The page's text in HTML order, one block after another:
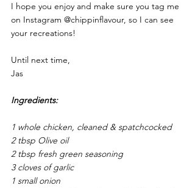
I hope you enjoy and make sure you tag me
on Instagram @chippinflavour, so I can see
your recreations!
Until next time,
Jas
Ingredients:
1 whole chicken, cleaned & spatchcocked
2 tbsp Olive oil
2 tbsp fresh green seasoning
3 cloves of garlic
1 small onion